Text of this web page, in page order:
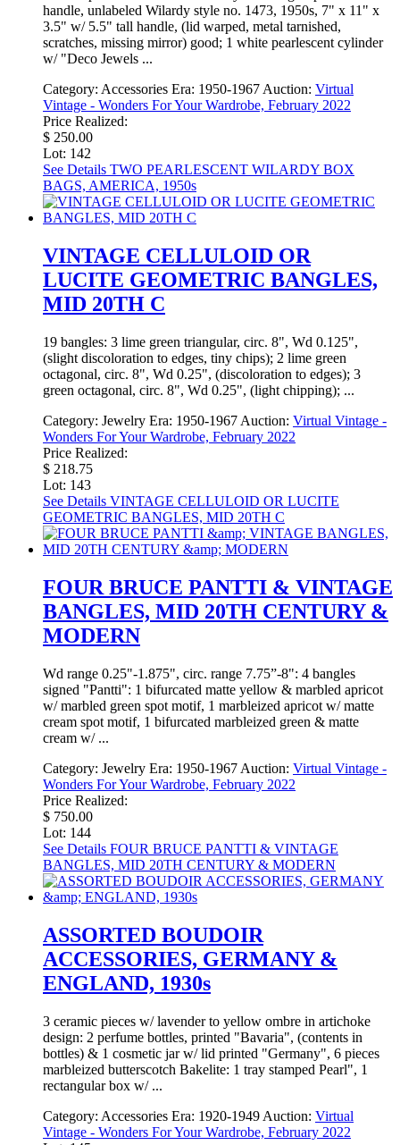
handle, unlabeled Wilardy style no. 1473, 1950s, 7" x 11" x
3.5" w/ 5.5" tall handle, (lid warped, metal tarnished,
scratches, missing mirror) good; 1 white pearlescent cylinder
w/ "Deco Jewels ...
Category: Accessories Era: 1950-1967Auction: Virtual
Vintage - Wonders For Your Wardrobe, February 2022
Price Realized:
$ 250.00
Lot: 142
See Details TWO PEARLESCENT WILARDY BOX
BAGS, AMERICA, 1950s
VINTAGE CELLULOID OR
LUCITE GEOMETRIC BANGLES,
MID 20TH C
19 bangles: 3 lime green triangular, circ. 8", Wd 0.125",
(slight discoloration to edges, tiny chips); 2 lime green
octagonal, circ. 8", Wd 0.25", (discoloration to edges); 3
green octagonal, circ. 8", Wd 0.25", (light chipping); ...
Category: Jewelry Era: 1950-1967 Auction: Virtual Vintage -
Wonders For Your Wardrobe, February 2022
Price Realized:
$ 218.75
Lot: 143
See Details VINTAGE CELLULOID OR LUCITE
GEOMETRIC BANGLES, MID 20TH C
FOUR BRUCE PANTTI & VINTAGE
BANGLES, MID 20TH CENTURY &
MODERN
Wd range 0.25"-1.875", circ. range 7.75”-8": 4 bangles
signed "Pantti": 1 bifurcated matte yellow & marbled apricot
w/ marbled green spot motif, 1 marbleized apricot w/ matte
cream spot motif, 1 bifurcated marbleized green & matte
cream w/ ...
Category: Jewelry Era: 1950-1967 Auction: Virtual Vintage -
Wonders For Your Wardrobe, February 2022
Price Realized:
$ 750.00
Lot: 144
See Details FOUR BRUCE PANTTI & VINTAGE
BANGLES, MID 20TH CENTURY & MODERN
ASSORTED BOUDOIR
ACCESSORIES, GERMANY &
ENGLAND, 1930s
3 ceramic pieces w/ lavender to yellow ombre in artichoke
design: 2 perfume bottles, printed "Bavaria", (contents in
bottles) & 1 cosmetic jar w/ lid printed "Germany", 6 pieces
marbleized butterscotch Bakelite: 1 tray stamped Pearl", 1
rectangular box w/ ...
Category: Accessories Era: 1920-1949 Auction: Virtual
Vintage - Wonders For Your Wardrobe, February 2022